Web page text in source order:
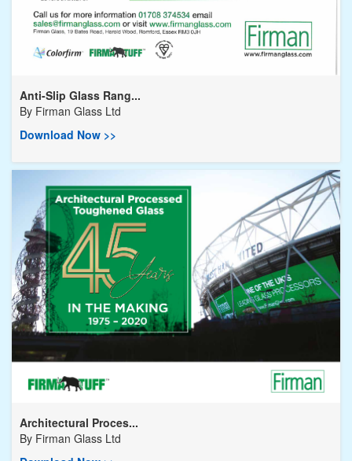
Anti-Slip Glass Rang...
By Firman Glass Ltd
Download Now >>
Architectural Proces...
By Firman Glass Ltd